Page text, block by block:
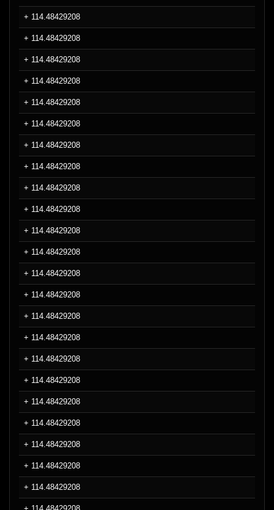
+ 114.48429208
+ 114.48429208
+ 114.48429208
+ 114.48429208
+ 114.48429208
+ 114.48429208
+ 114.48429208
+ 114.48429208
+ 114.48429208
+ 114.48429208
+ 114.48429208
+ 114.48429208
+ 114.48429208
+ 114.48429208
+ 114.48429208
+ 114.48429208
+ 114.48429208
+ 114.48429208
+ 114.48429208
+ 114.48429208
+ 114.48429208
+ 114.48429208
+ 114.48429208